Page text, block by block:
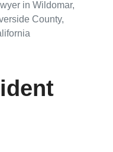
in Wildomar,
County,